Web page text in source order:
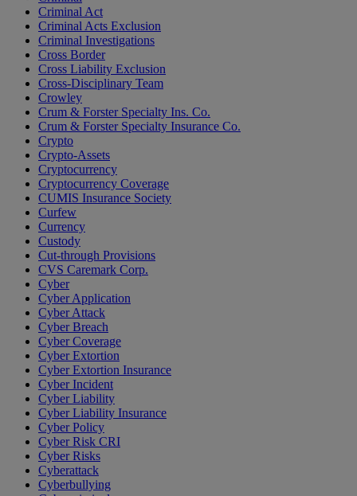
Criminal Act
Criminal Acts Exclusion
Criminal Investigations
Cross Border
Cross Liability Exclusion
Cross-Disciplinary Team
Crowley
Crum & Forster Specialty Ins. Co.
Crum & Forster Specialty Insurance Co.
Crypto
Crypto-Assets
Cryptocurrency
Cryptocurrency Coverage
CUMIS Insurance Society
Curfew
Currency
Custody
Cut-through Provisions
CVS Caremark Corp.
Cyber
Cyber Application
Cyber Attack
Cyber Breach
Cyber Coverage
Cyber Extortion
Cyber Extortion Insurance
Cyber Incident
Cyber Liability
Cyber Liability Insurance
Cyber Policy
Cyber Risk CRI
Cyber Risks
Cyberattack
Cyberbullying